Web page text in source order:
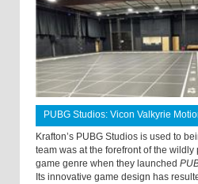
PUBG Studios: Vicon Valkyrie
Krafton’s PUBG Studios is used to
team was at the forefront of the
game genre when they launched
Its innovative game design has